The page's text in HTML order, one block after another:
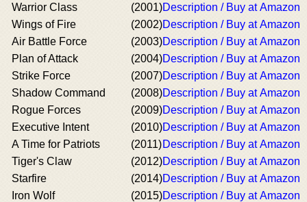
Warrior Class
(2001)Description / Buy at Amazon
Wings of Fire
(2002)Description / Buy at Amazon
Air Battle Force
(2003)Description / Buy at Amazon
Plan of Attack
(2004)Description / Buy at Amazon
Strike Force
(2007)Description / Buy at Amazon
Shadow Command
(2008)Description / Buy at Amazon
Rogue Forces
(2009)Description / Buy at Amazon
Executive Intent
(2010)Description / Buy at Amazon
A Time for Patriots
(2011)Description / Buy at Amazon
Tiger's Claw
(2012)Description / Buy at Amazon
Starfire
(2014)Description / Buy at Amazon
Iron Wolf
(2015)Description / Buy at Amazon